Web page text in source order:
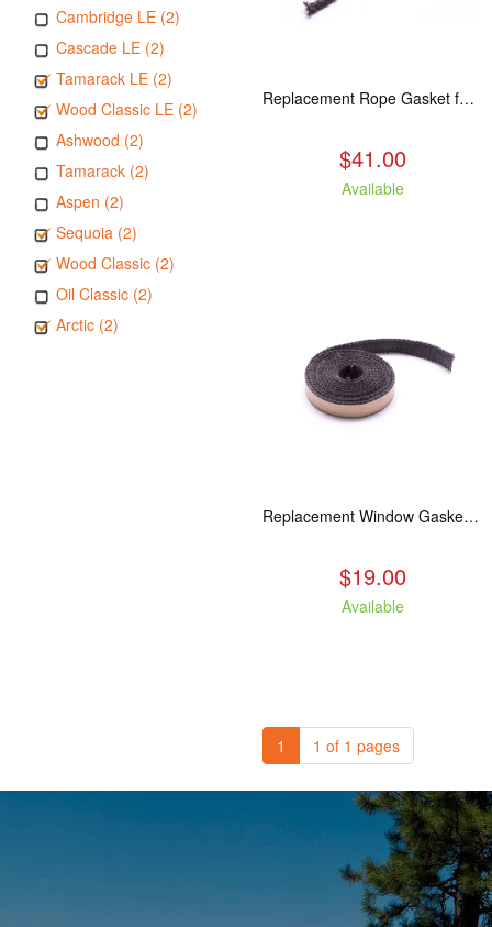
Cambridge LE (2)
Cascade LE (2)
Tamarack LE (2)
Wood Classic LE (2)
Ashwood (2)
Tamarack (2)
Aspen (2)
Sequoia (2)
Wood Classic (2)
Oil Classic (2)
Arctic (2)
Replacement Rope Gasket for all Kuma Stoves, 8 feet
$41.00
Available
Replacement Window Gasket for all Kuma Stoves, 5 feet
$19.00
Available
1 1 of 1 pages